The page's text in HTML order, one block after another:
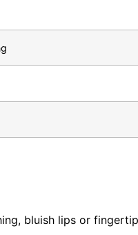
bluish lips or